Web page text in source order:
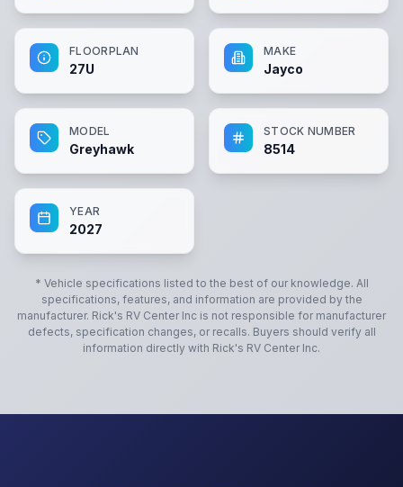
FLOORPLAN
27U
MAKE
Jayco
MODEL
Greyhawk
STOCK NUMBER
8514
YEAR
2027
* Vehicle specifications listed to the best of our knowledge. All
specifications, features, and information are provided by the
manufacturer. Rick's RV Center Inc is not responsible for manufacturer
defects, specification changes, or recalls. Buyers should verify all
information directly with Rick's RV Center Inc.